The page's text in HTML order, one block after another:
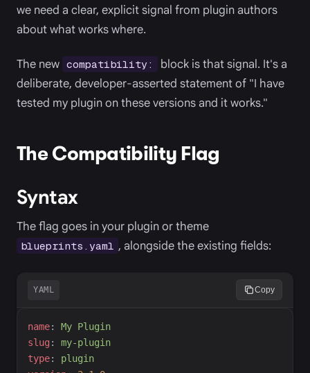
we need a clear, explicit signal from plugin authors
about what works where.
The new compatibility:
block is that signal. It's a
deliberate, developer-asserted statement of "I have
tested my plugin on these versions and it works."
The Compatibility Flag
Syntax
The flag goes in your plugin or theme
blueprints.yaml , alongside the existing fields:
YAML Copy
name: My Plugin
slug: my-plugin
type: plugin